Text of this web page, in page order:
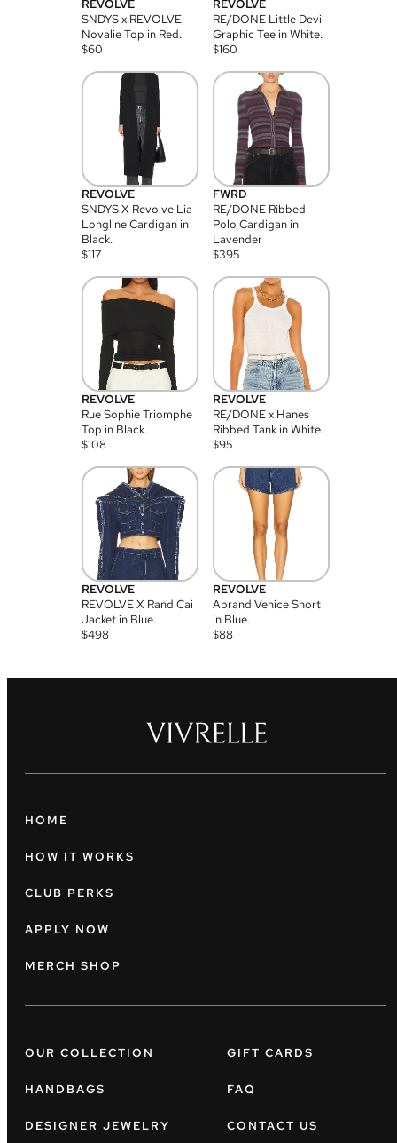
REVOLVE
SNDYS x REVOLVE
Novalie Top in Red.
$60
REVOLVE
RE/DONE Little Devil
Graphic Tee in White.
$160
REVOLVE
SNDYS X Revolve Lia
Longline Cardigan in
Black.
$117
FWRD
RE/DONE Ribbed
Polo Cardigan in
Lavender
$395
REVOLVE
Rue Sophie Triomphe
Top in Black.
$108
REVOLVE
RE/DONE x Hanes
Ribbed Tank in White.
$95
REVOLVE
REVOLVE X Rand Cai
Jacket in Blue.
$498
REVOLVE
Abrand Venice Short
in Blue.
$88
HOME
HOW IT WORKS
CLUB PERKS
APPLY NOW
MERCH SHOP
OUR COLLECTION
HANDBAGS
DESIGNER JEWELRY
GIFT CARDS
FAQ
CONTACT US